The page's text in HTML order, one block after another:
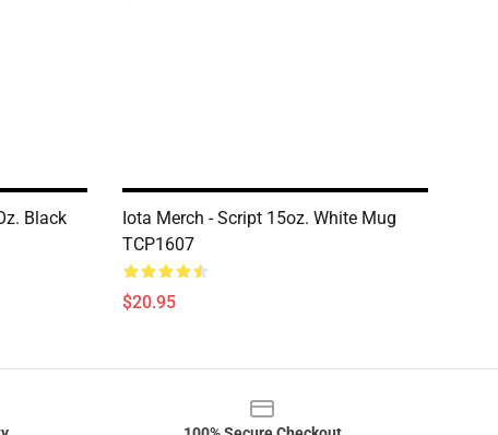
Black
Iota Merch - Script 15oz. White Mug
TCP1607
$20.95